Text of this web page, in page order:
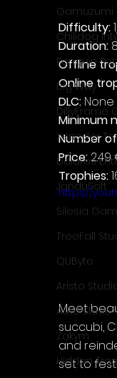
Gamuzumi
Chilidog
Penguin
Big Way
DillyFrame
Xeneder
Dolores
JanduSoft
Silesia
TreeFall
QUByte
Aristo
Auto Slavic
Zakym
Hidden
Difficulty:
Duration:
Offline
Online
DLC: None
Minimum
Number
Price: 2.49
Trophies:
https://
Meet
succubi,
and
set to